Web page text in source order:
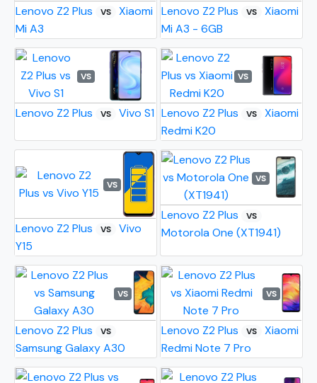
Lenovo Z2 Plus VS
Xiaomi
Mi A3
Lenovo Z2 Plus VS
Xiaomi
Mi A3 - 6GB
VS
Lenovo Z2 Plus VS Vivo S1
VS
Lenovo Z2 Plus VS
Xiaomi
Redmi K20
VS
Lenovo Z2 Plus VS
Vivo
Y15
VS
Lenovo Z2 Plus VS
Motorola One (XT1941)
VS
Lenovo Z2 Plus VS
Samsung Galaxy A30
VS
Lenovo Z2 Plus VS
Xiaomi
Redmi Note 7 Pro